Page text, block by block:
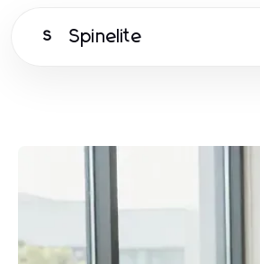
S Spinelite